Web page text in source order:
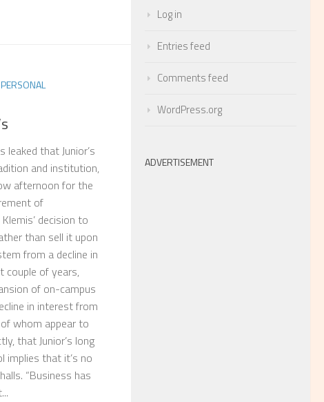
PERSONAL
leaked that Junior’s
and institution,
afternoon for the
of
decision to
than sell it upon
from a decline in
couple of years,
of on-campus
in interest from
whom appear to
that Junior’s long
implies that it’s no
“Business has
Log in
Entries feed
Comments feed
WordPress.org
ADVERTISEMENT